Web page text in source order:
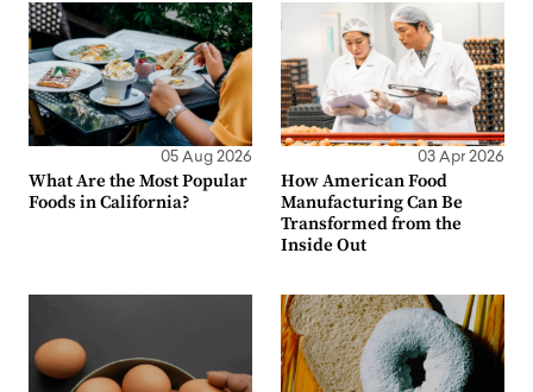
05 Aug 2026
What Are the Most Popular
Foods in California?
03 Apr 2026
How American Food
Manufacturing Can Be
Transformed from the
Inside Out